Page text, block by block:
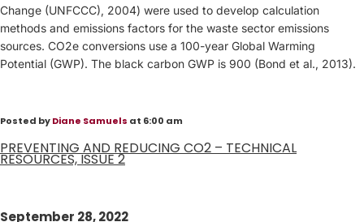
Change (UNFCCC), 2004) were used to develop calculation
methods and emissions factors for the waste sector emissions
sources. CO2e conversions use a 100-year Global Warming
Potential (GWP). The black carbon GWP is 900 (Bond et al., 2013).
Posted byDiane Samuels at 6:00 am
PREVENTING AND REDUCING CO2 – TECHNICAL
RESOURCES, ISSUE 2
September 28, 2022